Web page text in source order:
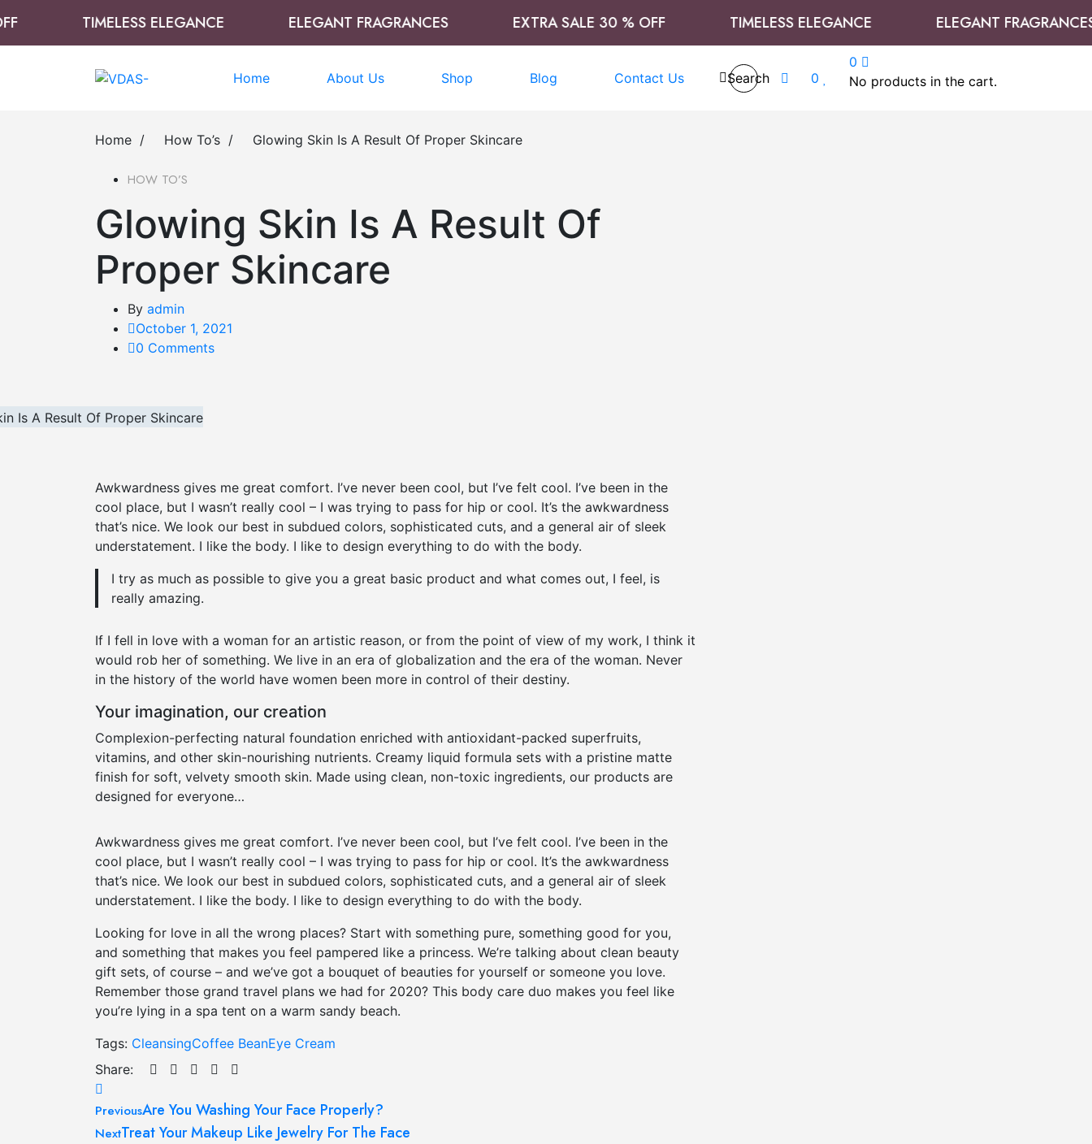
TIMELESS ELEGANCE ELEGANT FRAGRANCES EXTRA SALE 30 % OFF TIMELESS ELEGANCE ELEGANT FRAGRANCES
Home About Us Shop Blog Contact Us Search 0
0
No products in the cart.
Home / How To’s / Glowing Skin Is A Result Of Proper Skincare
HOW TO’S
Glowing Skin Is A Result Of
Proper Skincare
By admin
October 1, 2021
0 Comments
Awkwardness gives me great comfort. I’ve never been cool, but I’ve felt cool. I’ve been in the
cool place, but I wasn’t really cool – I was trying to pass for hip or cool. It’s the awkwardness
that’s nice. We look our best in subdued colors, sophisticated cuts, and a general air of sleek
understatement. I like the body. I like to design everything to do with the body.
I try as much as possible to give you a great basic product and what comes out, I feel, is
really amazing.
If I fell in love with a woman for an artistic reason, or from the point of view of my work, I think it
would rob her of something. We live in an era of globalization and the era of the woman. Never
in the history of the world have women been more in control of their destiny.
Your imagination, our creation
Complexion-perfecting natural foundation enriched with antioxidant-packed superfruits,
vitamins, and other skin-nourishing nutrients. Creamy liquid formula sets with a pristine matte
finish for soft, velvety smooth skin. Made using clean, non-toxic ingredients, our products are
designed for everyone…
Awkwardness gives me great comfort. I’ve never been cool, but I’ve felt cool. I’ve been in the
cool place, but I wasn’t really cool – I was trying to pass for hip or cool. It’s the awkwardness
that’s nice. We look our best in subdued colors, sophisticated cuts, and a general air of sleek
understatement. I like the body. I like to design everything to do with the body.
Looking for love in all the wrong places? Start with something pure, something good for you,
and something that makes you feel pampered like a princess. We’re talking about clean beauty
gift sets, of course – and we’ve got a bouquet of beauties for yourself or someone you love.
Remember those grand travel plans we had for 2020? This body care duo makes you feel like
you’re lying in a spa tent on a warm sandy beach.
Tags: CleansingCoffee BeanEye Cream
Share:
Post
navigation
PreviousAre You Washing Your Face Properly?
NextTreat Your Makeup Like Jewelry For The Face